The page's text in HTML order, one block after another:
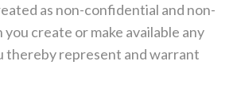
as non-confidential and non-
create or make available any
thereby represent and warrant